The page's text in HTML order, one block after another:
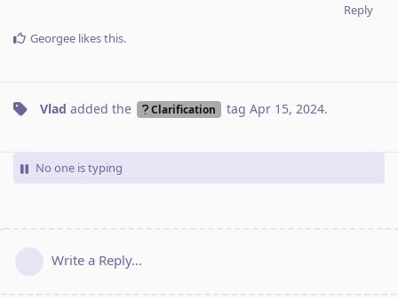
Reply
Georgee likes this.
Vlad added the Clarification tag Apr 15, 2024.
No one is typing
Write a Reply...